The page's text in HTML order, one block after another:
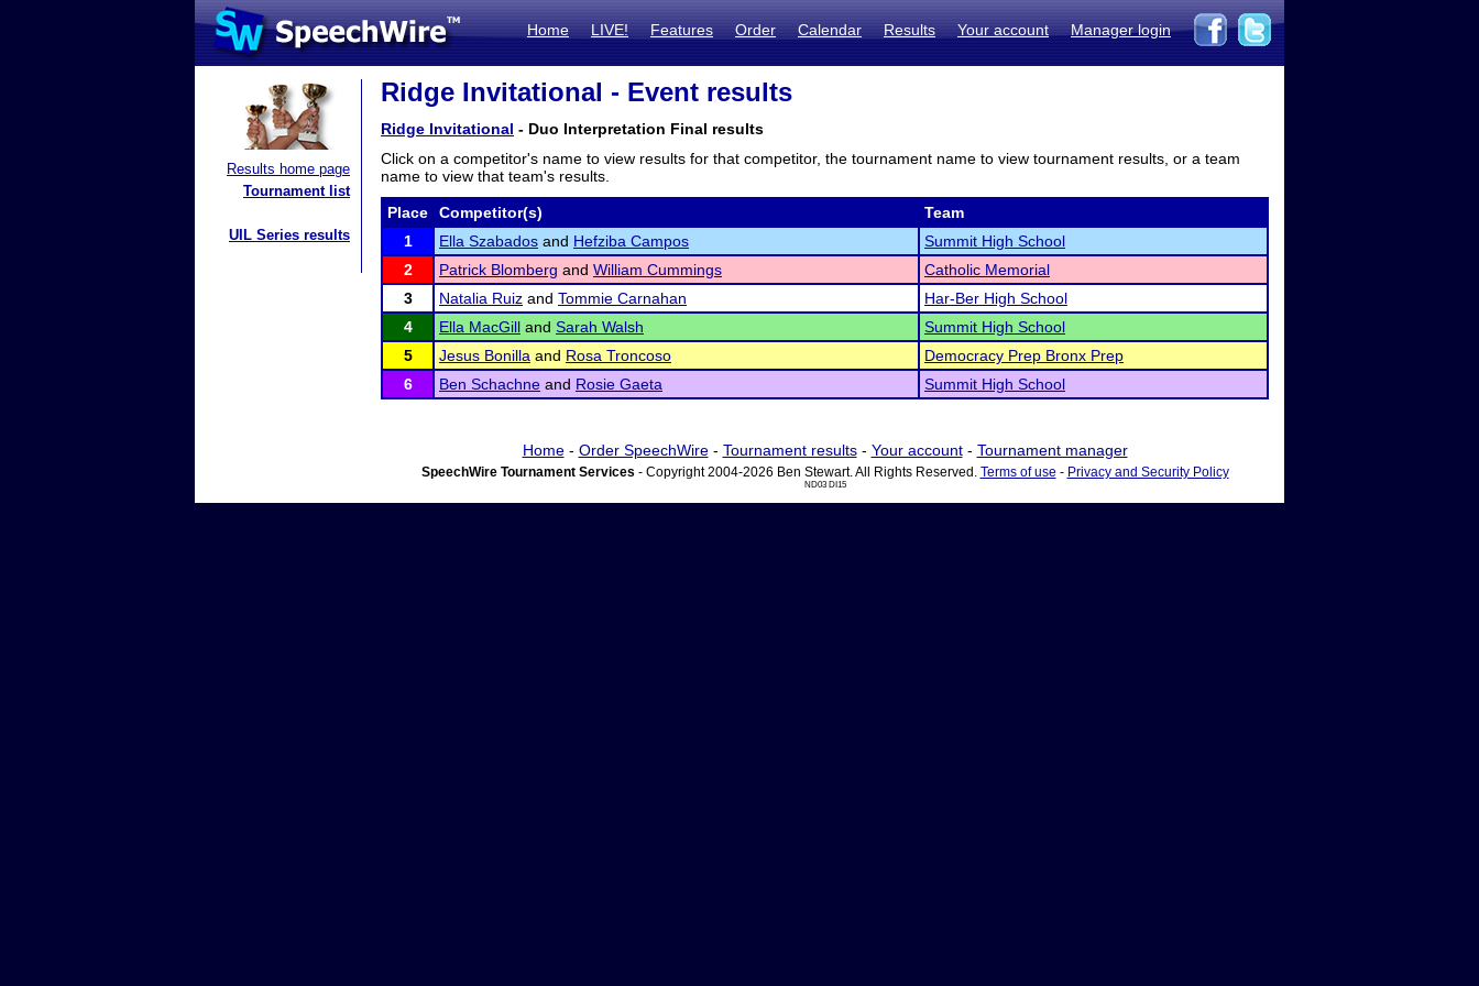
Home LIVE! Features Order Calendar Results Your account Manager login
Results home page
Tournament list
UIL Series results
Ridge Invitational - Event results
Ridge Invitational - Duo Interpretation Final results
Click on a competitor's name to view results for that competitor, the tournament name to view tournament results, or a team
name to view that team's results.
Place Competitor(s)
Team
1
Ella Szabados and Hefziba Campos
Summit High School
2
Patrick Blomberg and William Cummings
Catholic Memorial
3
Natalia Ruiz and Tommie Carnahan
Har-Ber High School
4
Ella MacGill and Sarah Walsh
Summit High School
5
Jesus Bonilla and Rosa Troncoso
Democracy Prep Bronx Prep
6
Ben Schachne and Rosie Gaeta Summit High School
Home- Order SpeechWire- Tournament results- Your account- Tournament manager
SpeechWire Tournament Services - Copyright 2004-2026 Ben Stewart. All Rights Reserved. Terms of use - Privacy and Security Policy
ND03 DI15